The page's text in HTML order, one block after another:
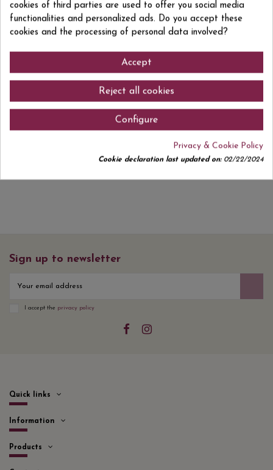
EAN13 618397960021
Sign up to newsletter
I accept the privacy policy
Quick links
Information
Products
cookies of third parties are used to offer you social media
functionalities and personalized ads. Do you accept these
cookies and the processing of personal data involved?
Accept
Reject all cookies
Configure
Privacy & Cookie Policy
Cookie declaration last updated on:02/22/2024